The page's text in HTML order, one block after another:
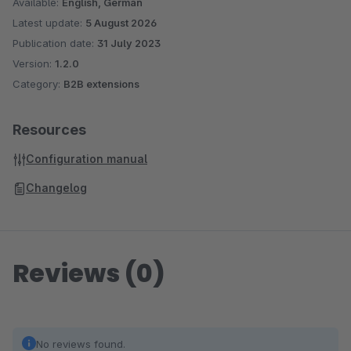
Latest update: 5 August 2026
Publication date: 31 July 2023
Version: 1.2.0
Category: B2B extensions
Resources
Configuration manual
Changelog
Reviews (0)
No reviews found.